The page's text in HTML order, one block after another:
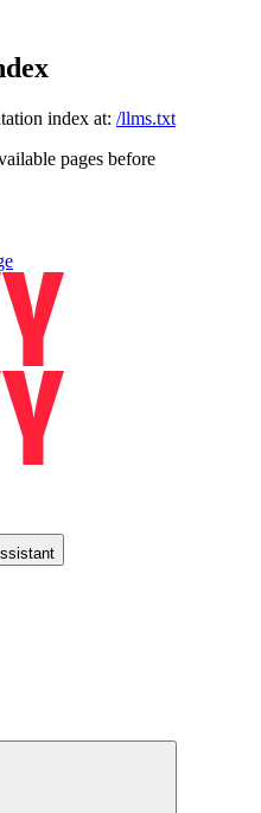
index at: /llms.txt
pages before